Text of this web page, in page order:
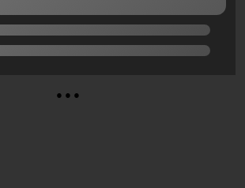
● ● ●